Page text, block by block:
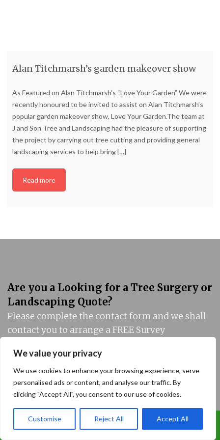
We value your privacy
We use cookies to enhance your browsing experience, serve
personalised ads or content, and analyse our traffic. By
clicking "Accept All", you consent to our use of cookies.
Customise Reject All Accept All
Alan Titchmarsh’s garden makeover show
As Featured on Alan Titchmarsh’s “Love Your Garden” We were
recently honoured to be invited to assist on Alan Titchmarsh’s
popular garden makeover show, Love Your Garden.The team at
J and Son Tree and Landscaping had the pleasure of supporting
the project by carrying out tree cutting and providing general
landscaping services to help bring[…]
Read more
Are you a Looking for a Tree Surgery or
Landscaping Quote?
Please complete the contact form and we shall
contact you to arrange a FREE Survey
Call Us: 07899 369847